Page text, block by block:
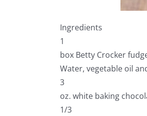
Ingredients
1
box Betty Crocker
Water, vegetable oil
3
oz. white baking
1/3